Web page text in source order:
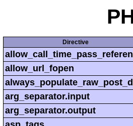
Directive
allow_url_fopen
arg_separator.input
arg_separator.output